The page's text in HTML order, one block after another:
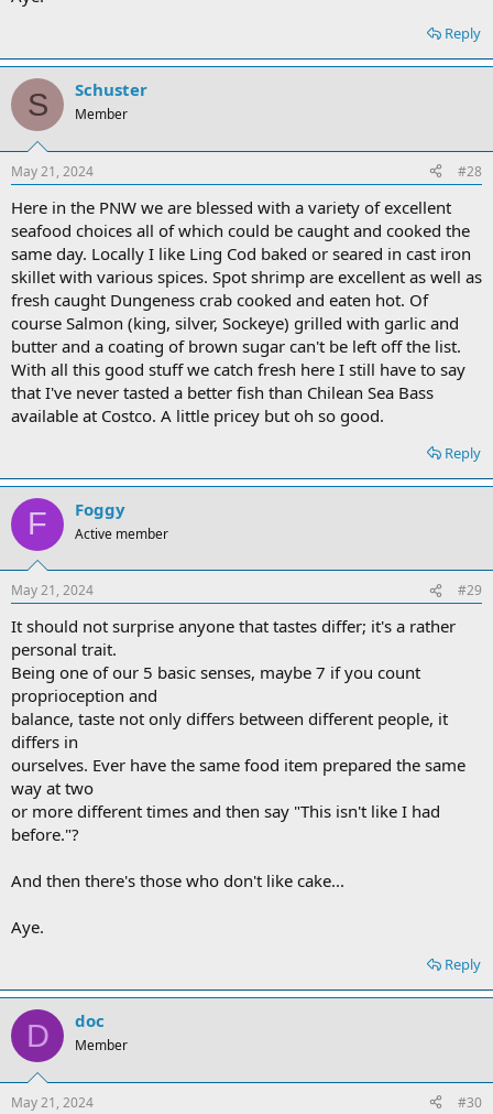
Reply
S Schuster
Member
May 21, 2024 #28
Here in the PNW we are blessed with a variety of excellent
seafood choices all of which could be caught and cooked the
same day. Locally I like Ling Cod baked or seared in cast iron
skillet with various spices. Spot shrimp are excellent as well as
fresh caught Dungeness crab cooked and eaten hot. Of
course Salmon (king, silver, Sockeye) grilled with garlic and
butter and a coating of brown sugar can't be left off the list.
With all this good stuff we catch fresh here I still have to say
that I've never tasted a better fish than Chilean Sea Bass
available at Costco. A little pricey but oh so good.
Reply
F Foggy
Active member
May 21, 2024 #29
It should not surprise anyone that tastes differ; it's a rather
personal trait.
Being one of our 5 basic senses, maybe 7 if you count
proprioception and
balance, taste not only differs between different people, it
differs in
ourselves. Ever have the same food item prepared the same
way at two
or more different times and then say "This isn't like I had
before."?
And then there's those who don't like cake...
Aye.
Reply
D doc
Member
May 21, 2024 #30